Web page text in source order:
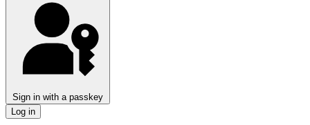
Sign in with a passkey
Log in